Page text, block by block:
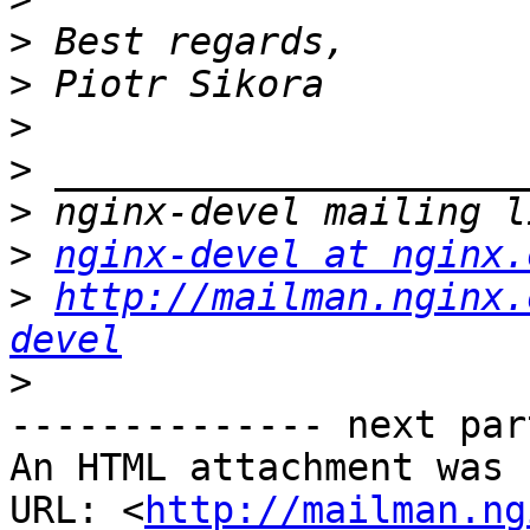
>
>
>
>
>
> nginx-devel at
> http://
devel
>
-------------- next
An HTML attachment
URL: <http://